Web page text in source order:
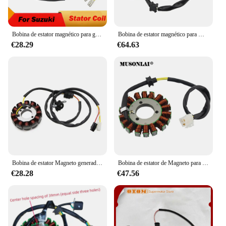
Bobina de estator magnético para generador de motocicleta, para Suzuki GS250T GS300L GS400X GS425 GS450E GS450G GS450L GS450S GS450T GS500E GS550E
€28.29
Bobina de estator magnético para motocicleta 21003-0001, para Kawasaki ZX-6RR Ninja 600 ZX-6R ZX636 Ninja 636 Z750 Z750S Z1000 ZR1000
€64.63
Bobina de estator Magneto generador de motocicleta para YAMAHA WR450F WR450 piezas OEM: 5TJ-81410-01 5TJ-81410-02 5TJ-81410-09 5TJ-81410-10
€28.28
Bobina de estator de Magneto para motocicleta, accesorio para Suzuki GSXR600, GSXR750, GSX-R600, GSX-R750, 2006, 2007, 2008, 2009, 2010, 2011, 2012, 2013, 2014-2019
€47.56